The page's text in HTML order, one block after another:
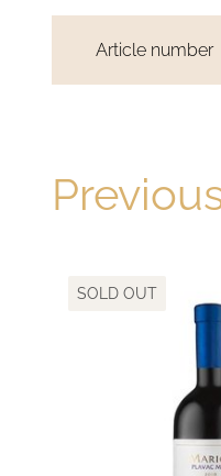
Article number
SOLD OUT